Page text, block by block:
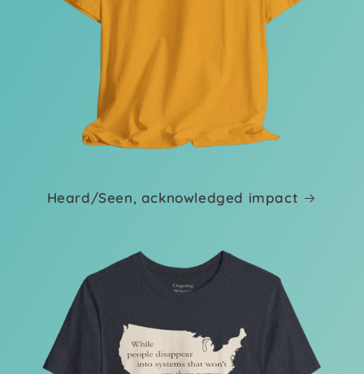
Heard/Seen, acknowledged impact